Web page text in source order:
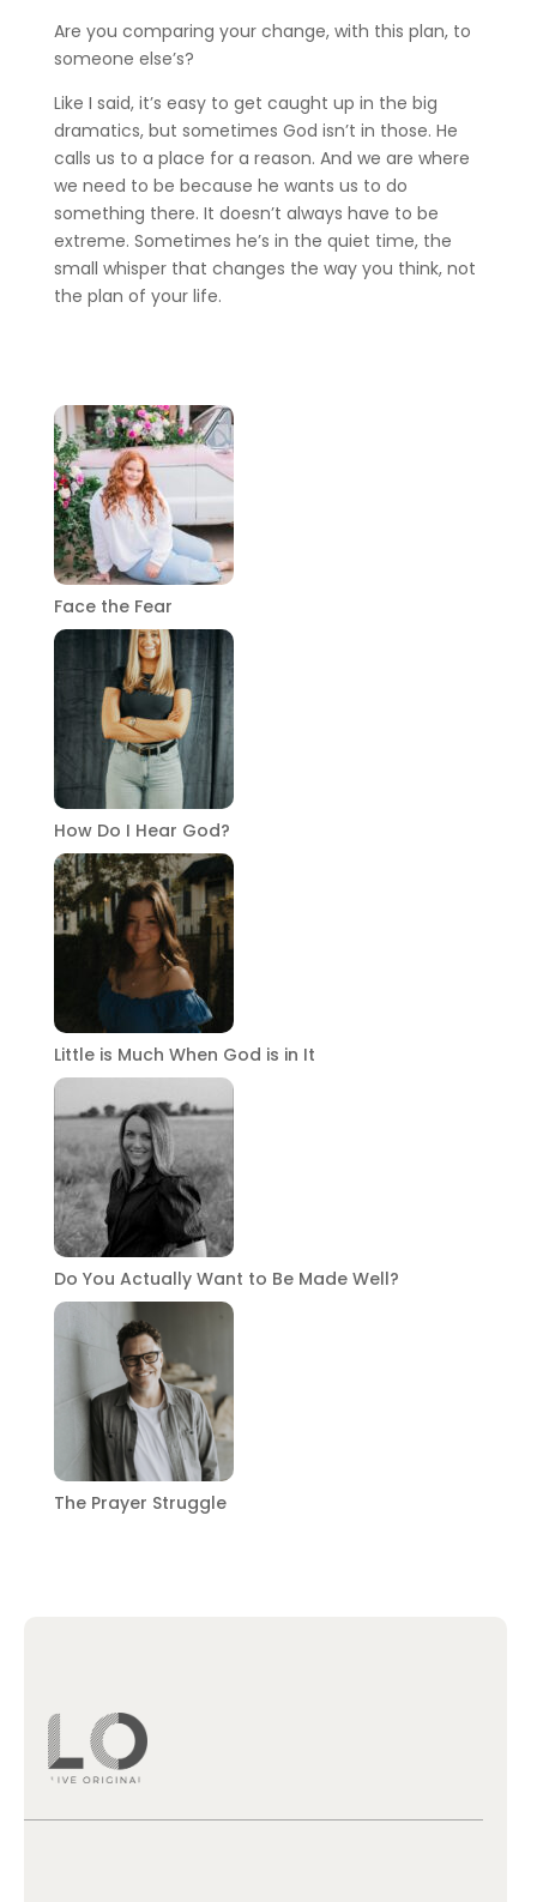
Are you comparing your change, with this plan, to
someone else’s?
Like I said, it’s easy to get caught up in the big
dramatics, but sometimes God isn’t in those. He
calls us to a place for a reason. And we are where
we need to be because he wants us to do
something there. It doesn’t always have to be
extreme. Sometimes he’s in the quiet time, the
small whisper that changes the way you think, not
the plan of your life.
Face the Fear
How Do I Hear God?
Little is Much When God is in It
Do You Actually Want to Be Made Well?
The Prayer Struggle